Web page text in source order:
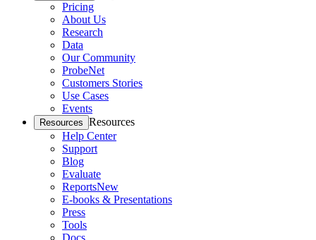
Pricing
About Us
Research
Data
Our Community
ProbeNet
Customers Stories
Use Cases
Events
Resources Resources
Help Center
Support
Blog
Evaluate
ReportsNew
E-books & Presentations
Press
Tools